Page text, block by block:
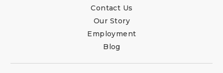
Contact Us
Our Story
Employment
Blog